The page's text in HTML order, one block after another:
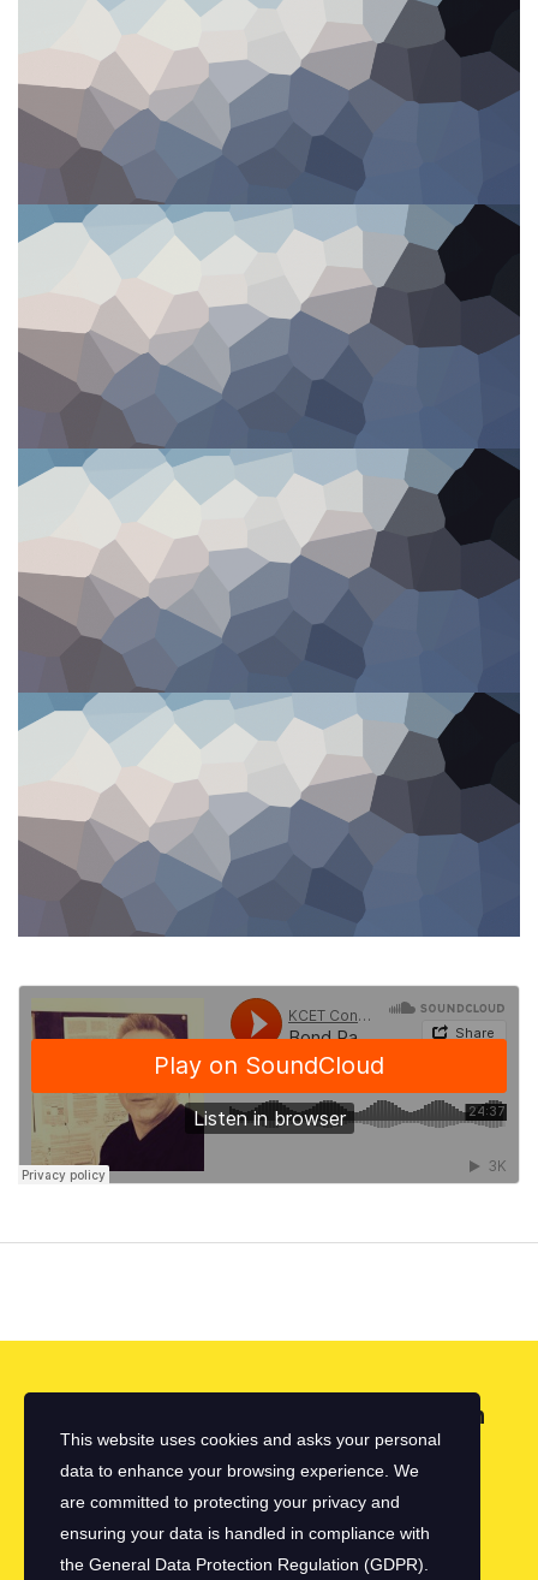
Looking for a First-Class Business Plan
Consultant?
get a quote
This website uses cookies and asks your personal
data to enhance your browsing experience. We
are committed to protecting your privacy and
ensuring your data is handled in compliance with
the General Data Protection Regulation (GDPR)